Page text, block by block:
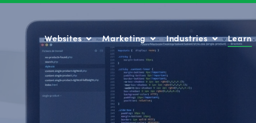
Websites Marketing Industries Learn
Websites Marketing Industries Learn